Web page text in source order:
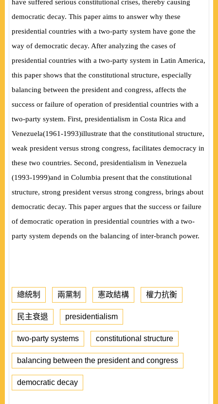
have suffered serious constitutional crises, thereby causing
democratic decay. This paper aims to answer why these
presidential countries with a two-party system have gone the
way of democratic decay. After analyzing the cases of
presidential countries with a two-party system in Latin America,
this paper shows that the constitutional structure, especially
balancing between the president and congress, affects the
success or failure of operation of presidential countries with a
two-party system. First, presidentialism in Costa Rica and
Venezuela(1961-1993)illustrate that the constitutional structure,
weak president versus strong congress, facilitates democracy in
these two countries. Second, presidentialism in Venezuela
(1993-1999)and in Columbia present that the constitutional
structure, strong president versus strong congress, brings about
democratic decay. This paper argues that the success or failure
of democratic operation in presidential countries with a two-
party system depends on the balancing of inter-branch power.
總統制 兩黨制 憲政結構 權力抗衡
民主衰退 presidentialism
two-party systems constitutional structure
balancing between the president and congress
democratic decay